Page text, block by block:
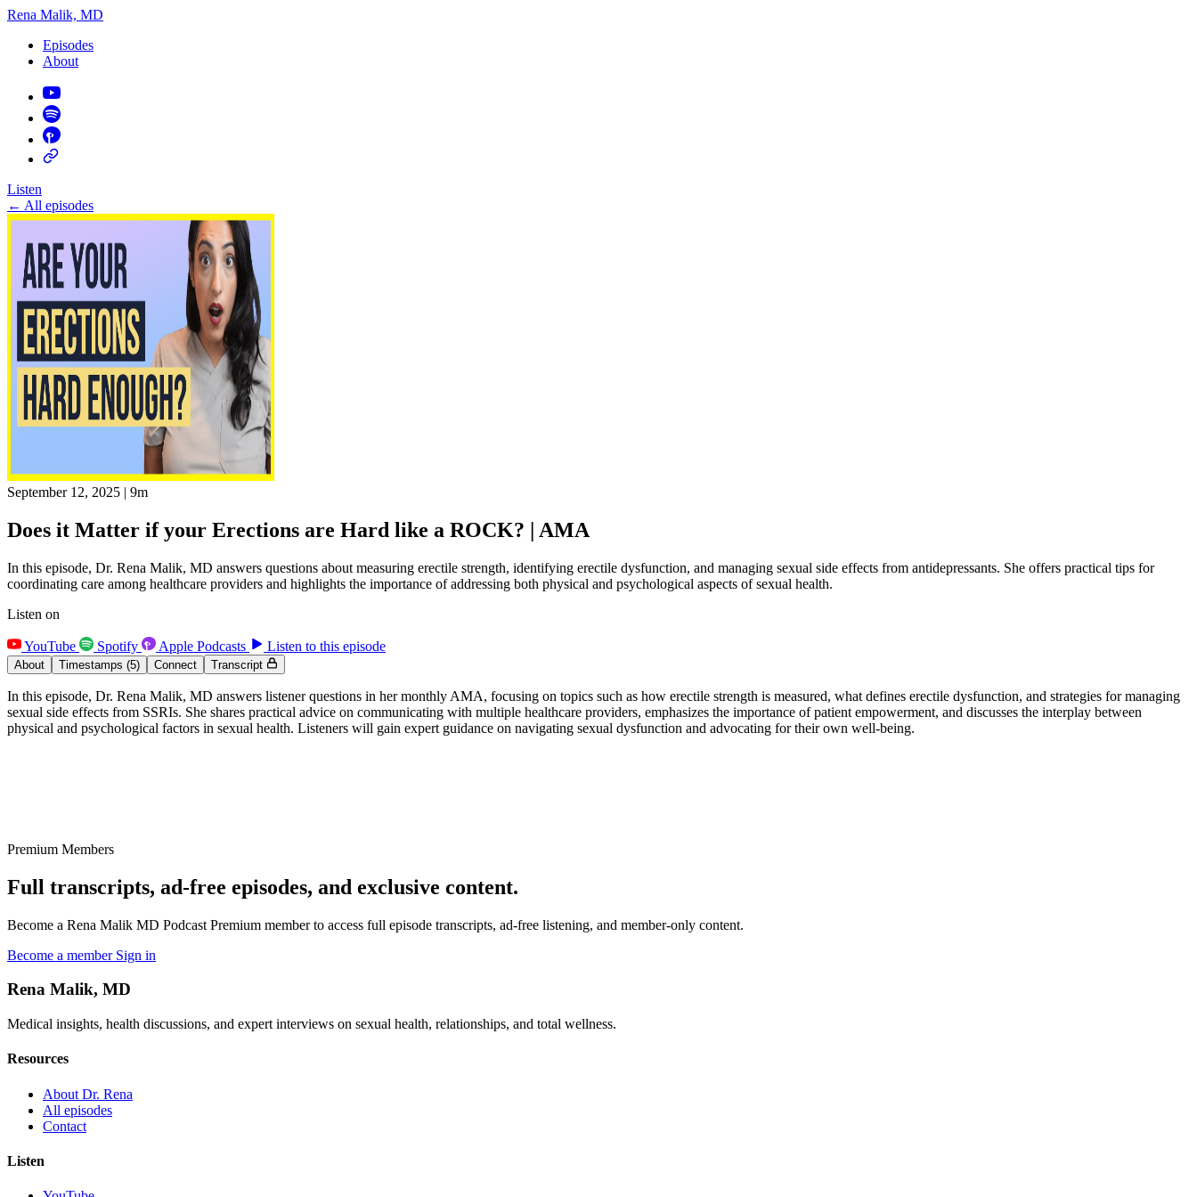
Rena Malik, MD
Episodes
About
Listen
← All episodes
September 12, 2025 | 9m
Does it Matter if your Erections are Hard like a ROCK? | AMA
In this episode, Dr. Rena Malik, MD answers questions about measuring erectile strength, identifying erectile dysfunction, and managing sexual side effects from antidepressants. She offers practical tips for
coordinating care among healthcare providers and highlights the importance of addressing both physical and psychological aspects of sexual health.
Listen on
YouTube Spotify Apple Podcasts Listen to this episode
About Timestamps (5) Connect Transcript
In this episode, Dr. Rena Malik, MD answers listener questions in her monthly AMA, focusing on topics such as how erectile strength is measured, what defines erectile dysfunction, and strategies for managing
sexual side effects from SSRIs. She shares practical advice on communicating with multiple healthcare providers, emphasizes the importance of patient empowerment, and discusses the interplay between
physical and psychological factors in sexual health. Listeners will gain expert guidance on navigating sexual dysfunction and advocating for their own well-being.
Premium Members
Full transcripts, ad-free episodes, and exclusive content.
Become a Rena Malik MD Podcast Premium member to access full episode transcripts, ad-free listening, and member-only content.
Become a member Sign in
Rena Malik, MD
Medical insights, health discussions, and expert interviews on sexual health, relationships, and total wellness.
Resources
About Dr. Rena
All episodes
Contact
Listen